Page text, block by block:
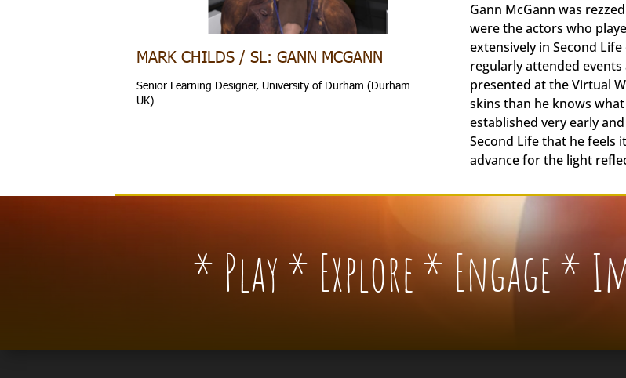
MARK CHILDS / SL: GANN MCGANN
Senior Learning Designer, University of Durham (Durham
UK)
Gann McGann was
were the actors who
extensively in Second
regularly attended events
presented at the Virtual
skins than he knows
established very early
Second Life that he feels
advance for the light
* Play * Explore * Engage *